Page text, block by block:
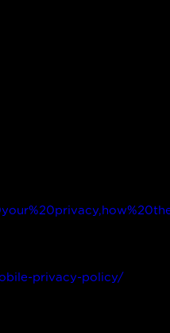
privacy-policy/